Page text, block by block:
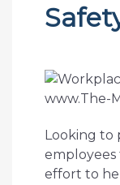
Looking to
effort to